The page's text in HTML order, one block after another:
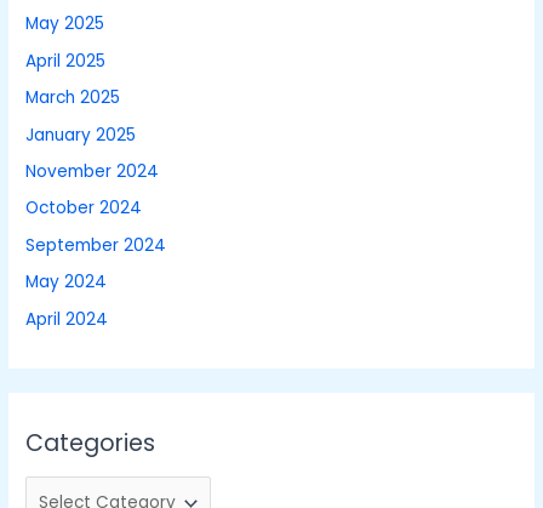
May 2025
April 2025
March 2025
January 2025
November 2024
October 2024
September 2024
May 2024
April 2024
Categories